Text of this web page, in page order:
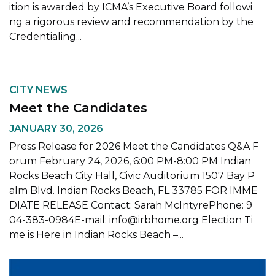
ition is awarded by ICMA’s Executive Board followi
ng a rigorous review and recommendation by the
Credentialing...
CITY NEWS
Meet the Candidates
JANUARY 30, 2026
Press Release for 2026 Meet the Candidates Q&A F
orum February 24, 2026, 6:00 PM-8:00 PM Indian
Rocks Beach City Hall, Civic Auditorium 1507 Bay P
alm Blvd. Indian Rocks Beach, FL 33785 FOR IMME
DIATE RELEASE Contact: Sarah McIntyrePhone: 9
04-383-0984E-mail: info@irbhome.org Election Ti
me is Here in Indian Rocks Beach –...